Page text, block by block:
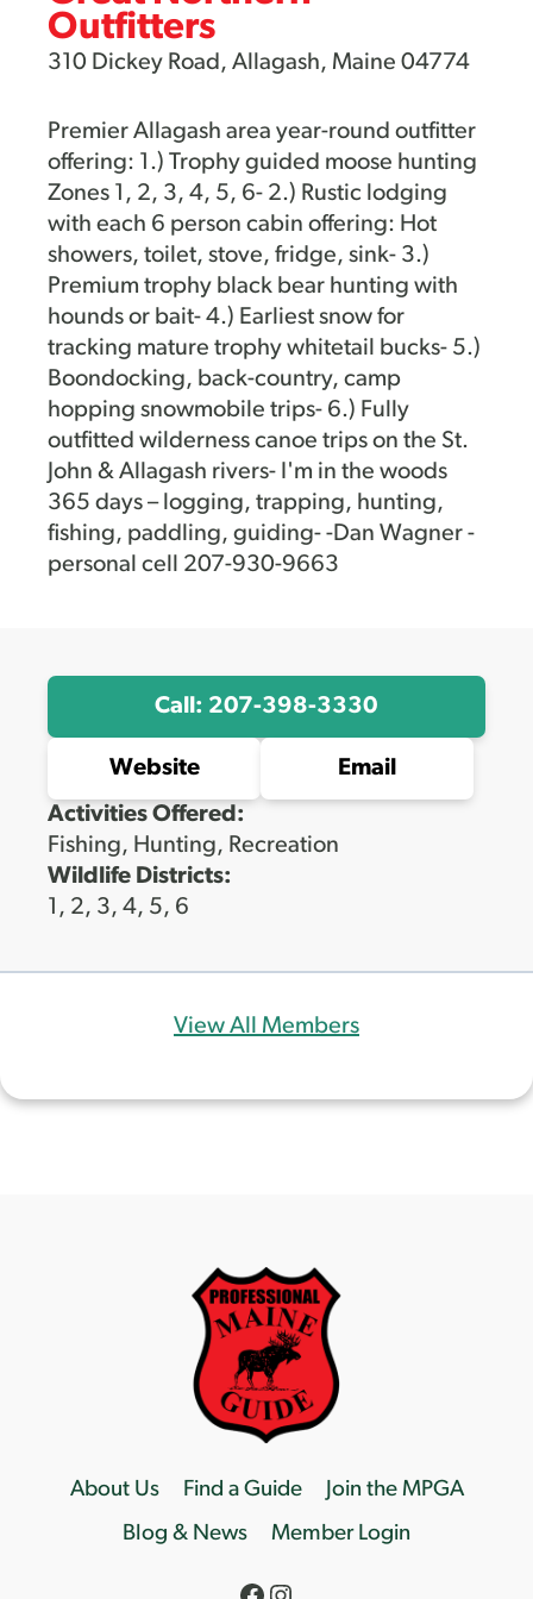
Outfitters
310 Dickey Road, Allagash, Maine 04774
Premier Allagash area year-round outfitter
offering: 1.) Trophy guided moose hunting
Zones 1, 2, 3, 4, 5, 6- 2.) Rustic lodging
with each 6 person cabin offering: Hot
showers, toilet, stove, fridge, sink- 3.)
Premium trophy black bear hunting with
hounds or bait- 4.) Earliest snow for
tracking mature trophy whitetail bucks- 5.)
Boondocking, back-country, camp
hopping snowmobile trips- 6.) Fully
outfitted wilderness canoe trips on the St.
John & Allagash rivers- I'm in the woods
365 days – logging, trapping, hunting,
fishing, paddling, guiding- -Dan Wagner -
personal cell 207-930-9663
Call: 207-398-3330
Website
Email
Activities Offered:
Fishing, Hunting, Recreation
Wildlife Districts:
1, 2, 3, 4, 5, 6
View All Members
About Us Find a Guide
Join the MPGA
Blog & News
Member Login